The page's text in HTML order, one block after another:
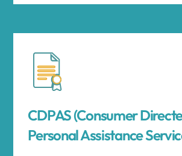
CDPAS (Consumer
Personal Assistance